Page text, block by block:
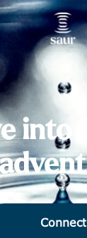
into
Connect